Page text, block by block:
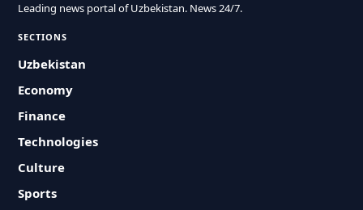
Leading news portal of Uzbekistan. News 24/7.
SECTIONS
Uzbekistan
Economy
Finance
Technologies
Culture
Sports